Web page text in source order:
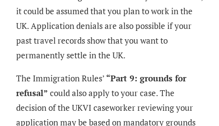
it could be assumed that you plan to work in the
UK. Application denials are also possible if your
past travel records show that you want to
permanently settle in the UK.
The Immigration Rules’ “Part 9: grounds for
refusal” could also apply to your case. The
decision of the UKVI caseworker reviewing your
application may be based on mandatory grounds